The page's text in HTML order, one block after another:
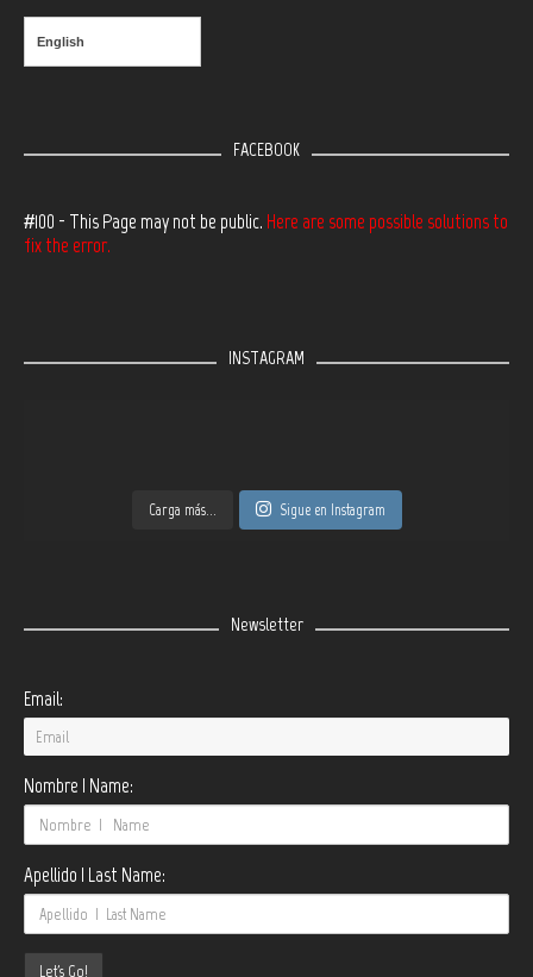
English
FACEBOOK
#100 - This Page may not be public. Here are some possible solutions to
fix the error.
INSTAGRAM
Carga más... Sigue en Instagram
Newsletter
Email:
Nombre | Name:
Apellido | Last Name: